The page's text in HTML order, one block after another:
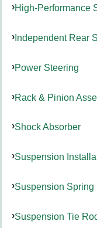
High-Performance
Independent Rear
Power Steering
Rack & Pinion
Shock Absorber
Suspension
Suspension Spring
Suspension Tie